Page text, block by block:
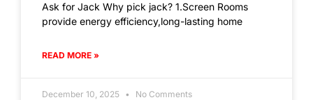
Ask for Jack Why pick jack? 1.Screen Rooms
provide energy efficiency,long-lasting home
READ MORE »
December 10, 2025 No Comments